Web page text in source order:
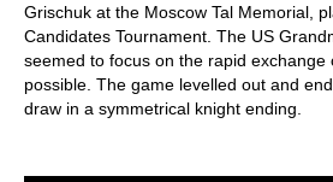
Grischuk at the Moscow Tal Memorial,
Candidates Tournament. The US
seemed to focus on the rapid exchange
possible. The game levelled out and
draw in a symmetrical knight ending.